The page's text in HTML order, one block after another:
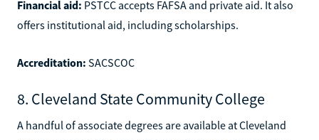
Financial aid: PSTCC accepts FAFSA and private aid. It also
offers institutional aid, including scholarships.
Accreditation: SACSCOC
8. Cleveland State Community College
A handful of associate degrees are available at Cleveland